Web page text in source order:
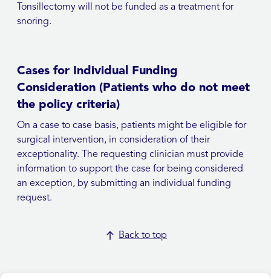
Tonsillectomy will not be funded as a treatment for
snoring.
Cases for Individual Funding
Consideration (Patients who do not meet
the policy criteria)
On a case to case basis, patients might be eligible for
surgical intervention, in consideration of their
exceptionality. The requesting clinician must provide
information to support the case for being considered
an exception, by submitting an individual funding
request.
Back to top